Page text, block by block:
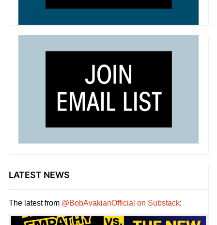
LATEST NEWS
The latest from @BobAvakianOfficial on Substack: